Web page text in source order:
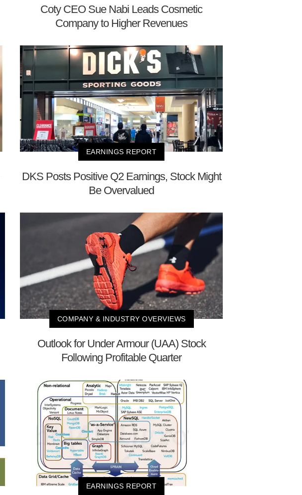
Coty CEO Sue Nabi Leads Cosmetic
Company to Higher Revenues
EARNINGS REPORT
DKS Posts Positive Q2 Earnings, Stock Might
Be Overvalued
COMPANY & INDUSTRY OVERVIEWS
Outlook for Under Armour (UAA) Stock
Following Profitable Quarter
EARNINGS REPORT